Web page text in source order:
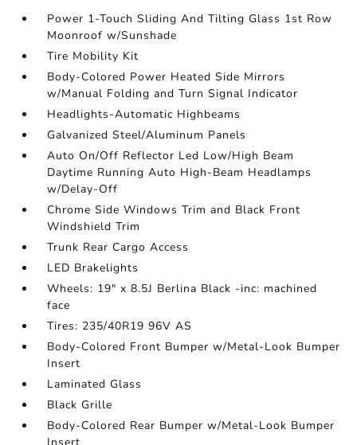
Power 1-Touch Sliding And Tilting Glass 1st Row
Moonroof w/Sunshade
Tire Mobility Kit
Body-Colored Power Heated Side Mirrors
w/Manual Folding and Turn Signal Indicator
Headlights-Automatic Highbeams
Galvanized Steel/Aluminum Panels
Auto On/Off Reflector Led Low/High Beam
Daytime Running Auto High-Beam Headlamps
w/Delay-Off
Chrome Side Windows Trim and Black Front
Windshield Trim
Trunk Rear Cargo Access
LED Brakelights
Wheels: 19" x 8.5J Berlina Black -inc: machined
face
Tires: 235/40R19 96V AS
Body-Colored Front Bumper w/Metal-Look Bumper
Insert
Laminated Glass
Black Grille
Body-Colored Rear Bumper w/Metal-Look Bumper
Insert